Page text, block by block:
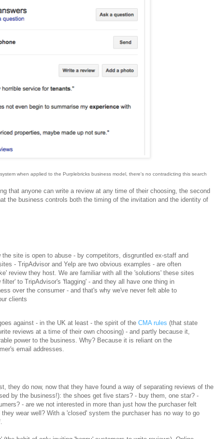
when applied to the Purplebricks business model, there's no contradicting this search
that anyone can write a review at any time of their choosing, the second
the business controls both the timing of the invitation and the identity of
site is open to abuse - by competitors, disgruntled ex-staff and
- TripAdvisor and Yelp are two obvious examples - are often
review they host. We are familiar with all the 'solutions' these sites
to TripAdvisor's 'flagging' - and they all have one thing in
over the consumer - and that's why we've never felt able to
clients
against - in the UK at least - the spirit of the CMA rules (that state
reviews at a time of their own choosing) - and partly because it,
power to the business. Why? Because it is reliant on the
email addresses.
they do now, now that they have found a way of separating reviews of the
by the business!): the shoes get five stars? - buy them, one star? -
- are we not interested in more than just how the purchaser felt
wear well? With a 'closed' system the purchaser has no way to go